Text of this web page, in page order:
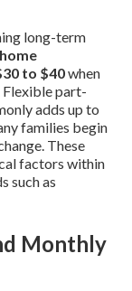
long-term
to $40when
Flexible part-
adds up to
families begin
These
factors within
such as
Monthly